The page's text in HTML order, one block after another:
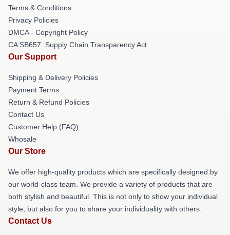
Terms & Conditions
Privacy Policies
DMCA - Copyright Policy
CA SB657: Supply Chain Transparency Act
Our Support
Shipping & Delivery Policies
Payment Terms
Return & Refund Policies
Contact Us
Customer Help (FAQ)
Whosale
Our Store
We offer high-quality products which are specifically designed by
our world-class team. We provide a variety of products that are
both stylish and beautiful. This is not only to show your individual
style, but also for you to share your individuality with others.
Contact Us